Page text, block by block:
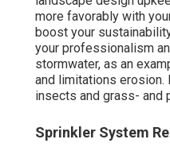
more favorably with
boost your
your professionalism
stormwater, as an
and limitations
insects and grass- and
Sprinkler System